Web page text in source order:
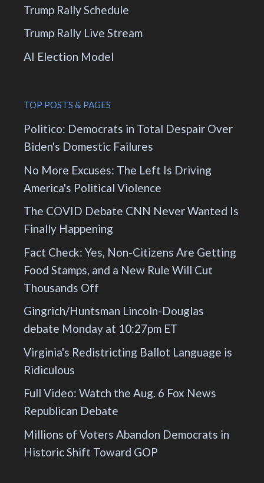
Trump Rally Schedule
Trump Rally Live Stream
AI Election Model
TOP POSTS & PAGES
Politico: Democrats in Total Despair Over
Biden's Domestic Failures
No More Excuses: The Left Is Driving
America's Political Violence
The COVID Debate CNN Never Wanted Is
Finally Happening
Fact Check: Yes, Non-Citizens Are Getting
Food Stamps, and a New Rule Will Cut
Thousands Off
Gingrich/Huntsman Lincoln-Douglas
debate Monday at 10:27pm ET
Virginia's Redistricting Ballot Language is
Ridiculous
Full Video: Watch the Aug. 6 Fox News
Republican Debate
Millions of Voters Abandon Democrats in
Historic Shift Toward GOP